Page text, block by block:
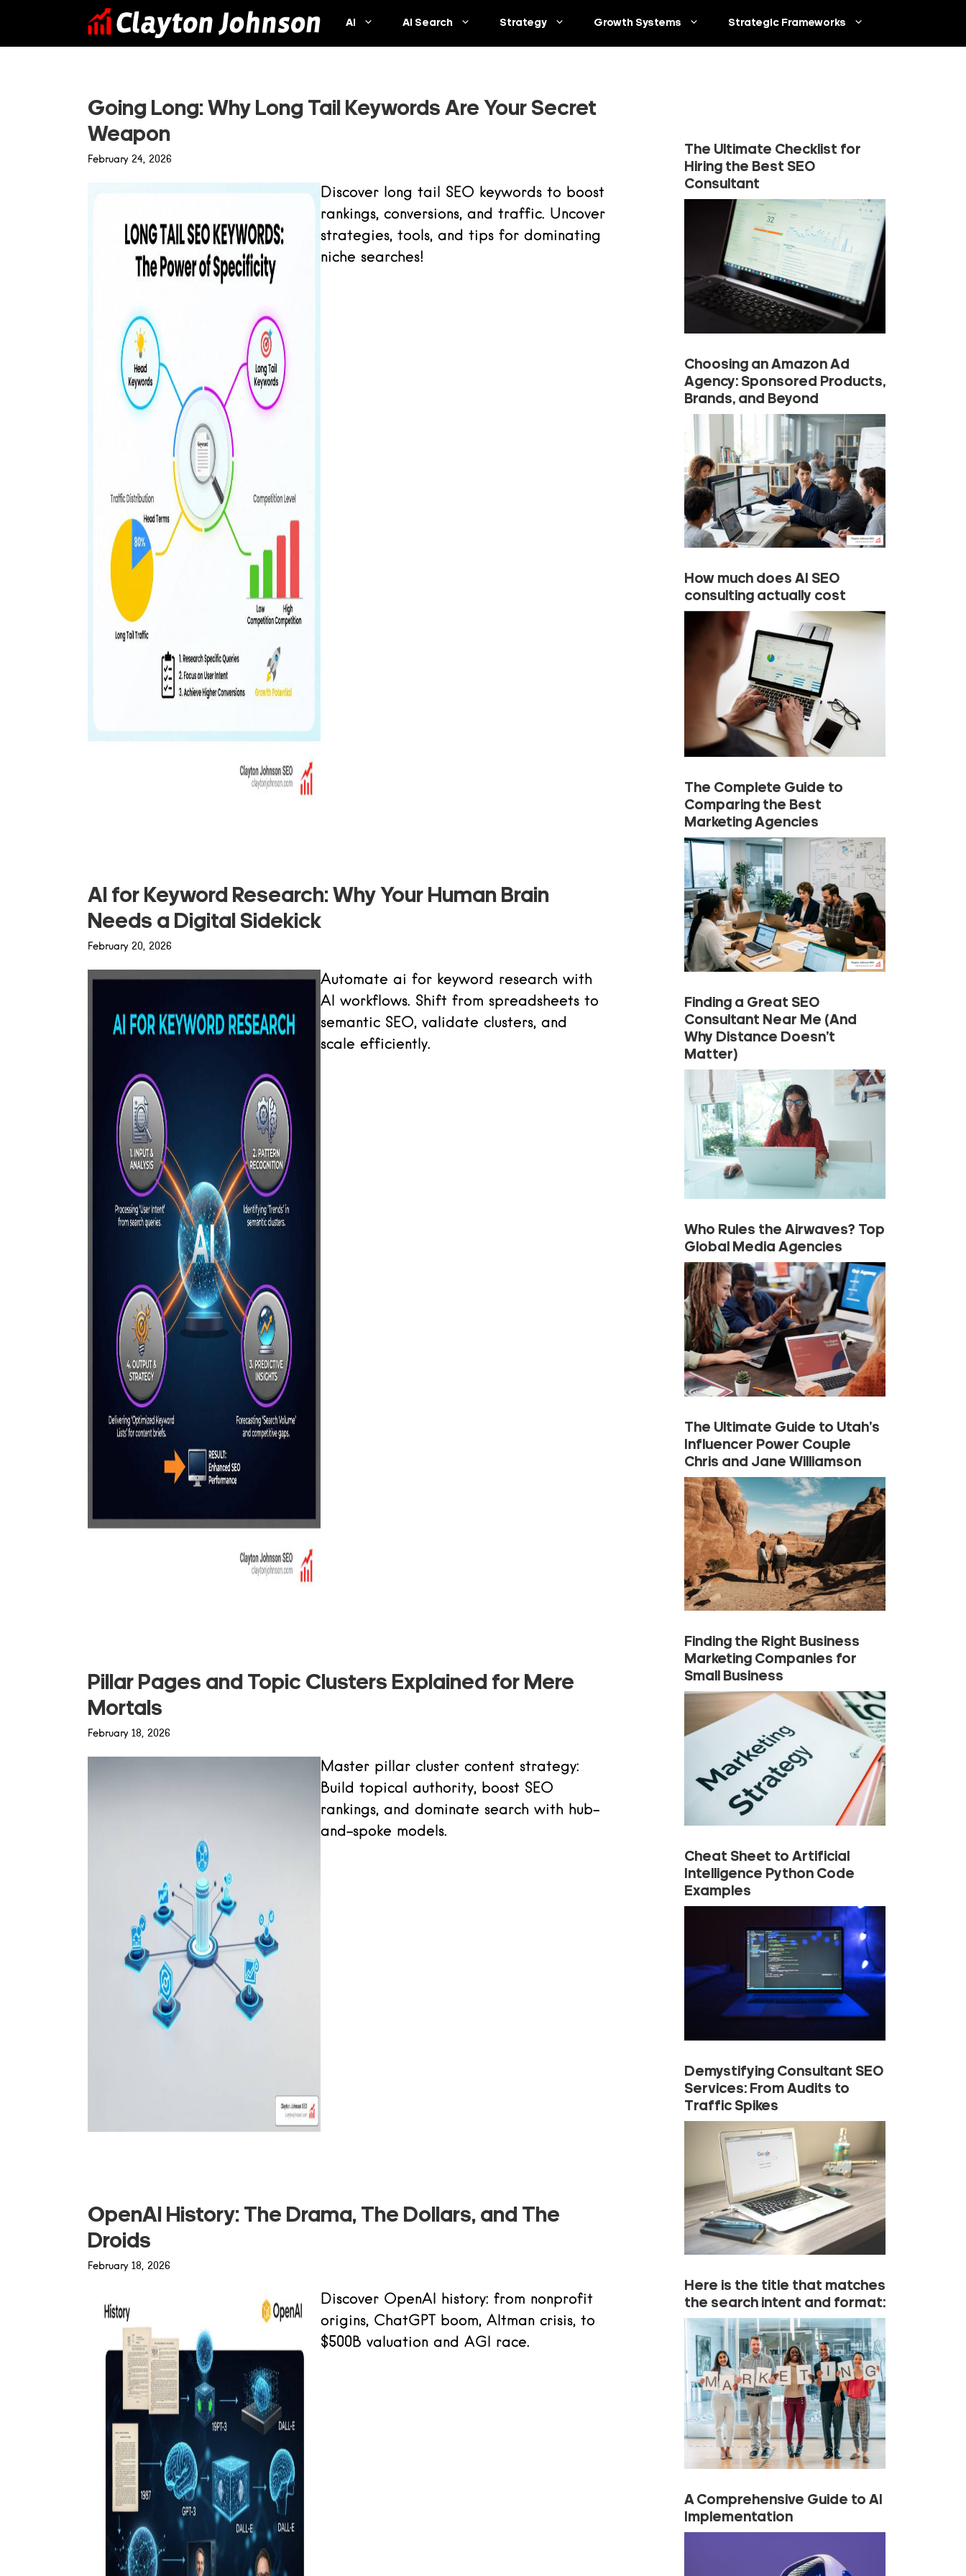
AI AI Search Strategy Growth Systems Strategic Frameworks
Going Long: Why Long Tail Keywords Are Your Secret
Weapon
February 24, 2026
Discover long tail SEO keywords to boost
rankings, conversions, and traffic. Uncover
strategies, tools, and tips for dominating
niche searches!
AI for Keyword Research: Why Your Human Brain
Needs a Digital Sidekick
February 20, 2026
Automate ai for keyword research with
AI workflows. Shift from spreadsheets to
semantic SEO, validate clusters, and
scale efficiently.
Pillar Pages and Topic Clusters Explained for Mere
Mortals
February 18, 2026
Master pillar cluster content strategy:
Build topical authority, boost SEO
rankings, and dominate search with hub-
and-spoke models.
OpenAI History: The Drama, The Dollars, and The
Droids
February 18, 2026
Discover OpenAI history: from nonprofit
origins, ChatGPT boom, Altman crisis, to
$500B valuation and AGI race.
The Ultimate Checklist for
Hiring the Best SEO
Consultant
Choosing an Amazon Ad
Agency: Sponsored Products,
Brands, and Beyond
How much does AI SEO
consulting actually cost
The Complete Guide to
Comparing the Best
Marketing Agencies
Finding a Great SEO
Consultant Near Me (And
Why Distance Doesn’t
Matter)
Who Rules the Airwaves? Top
Global Media Agencies
The Ultimate Guide to Utah’s
Influencer Power Couple
Chris and Jane Williamson
Finding the Right Business
Marketing Companies for
Small Business
Cheat Sheet to Artificial
Intelligence Python Code
Examples
Demystifying Consultant SEO
Services: From Audits to
Traffic Spikes
Here is the title that matches
the search intent and format:
A Comprehensive Guide to AI
Implementation